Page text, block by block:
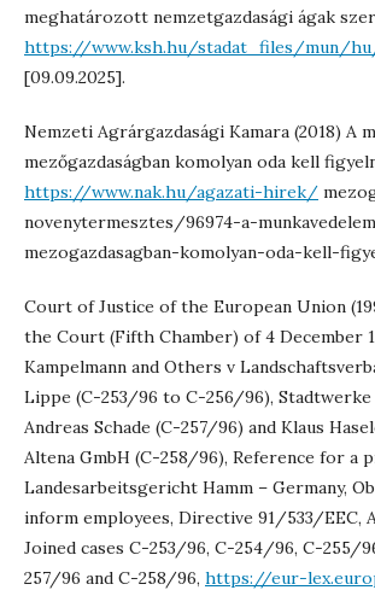
meghatározott nemzetgazdasági ágak
https://www.ksh.hu/stadat_files/mun/
[09.09.2025].
Nemzeti Agrárgazdasági Kamara (2018) A
mezőgazdaságban komolyan oda kell
https://www.nak.hu/agazati-hirek/
novenytermesztes/96974-a-
mezogazdasagban-komolyan-oda-kell-
Court of Justice of the European Union
the Court (Fifth Chamber) of 4 December
Kampelmann and Others v
Lippe (C-253/96 to C-256/96),
Andreas Schade (C-257/96) and Klaus
Altena GmbH (C-258/96), Reference for a
Landesarbeitsgericht Hamm – Germany,
inform employees, Directive 91/533/EEC,
Joined cases C-253/96, C-254/96, C-255/
257/96 and C-258/96, https://eur-